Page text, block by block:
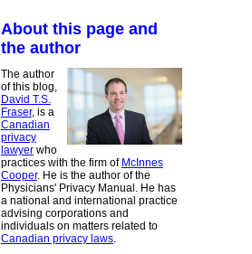
About this page and
the author
The author
of this blog,
David T.S.
Fraser, is a
Canadian
privacy
lawyerwho
practices with the firm of McInnes
Cooper. He is the author of the
Physicians' Privacy Manual. He has
a national and international practice
advising corporations and
individuals on matters related to
Canadian privacy laws.